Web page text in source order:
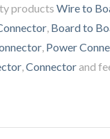
products Wire to
Board to
Power
Connectorand